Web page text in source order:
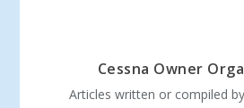
Cessna Owner
Articles written or compiled